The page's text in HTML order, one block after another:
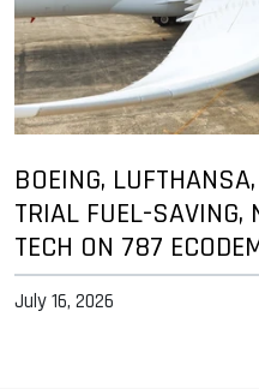
BOEING,
TRIAL FUEL-SAVING,
TECH ON 787
July 16, 2026